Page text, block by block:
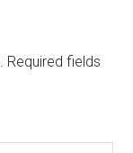
Required fields